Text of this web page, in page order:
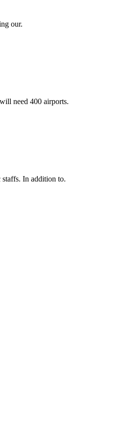
our.
need 400 airports.
In addition to.